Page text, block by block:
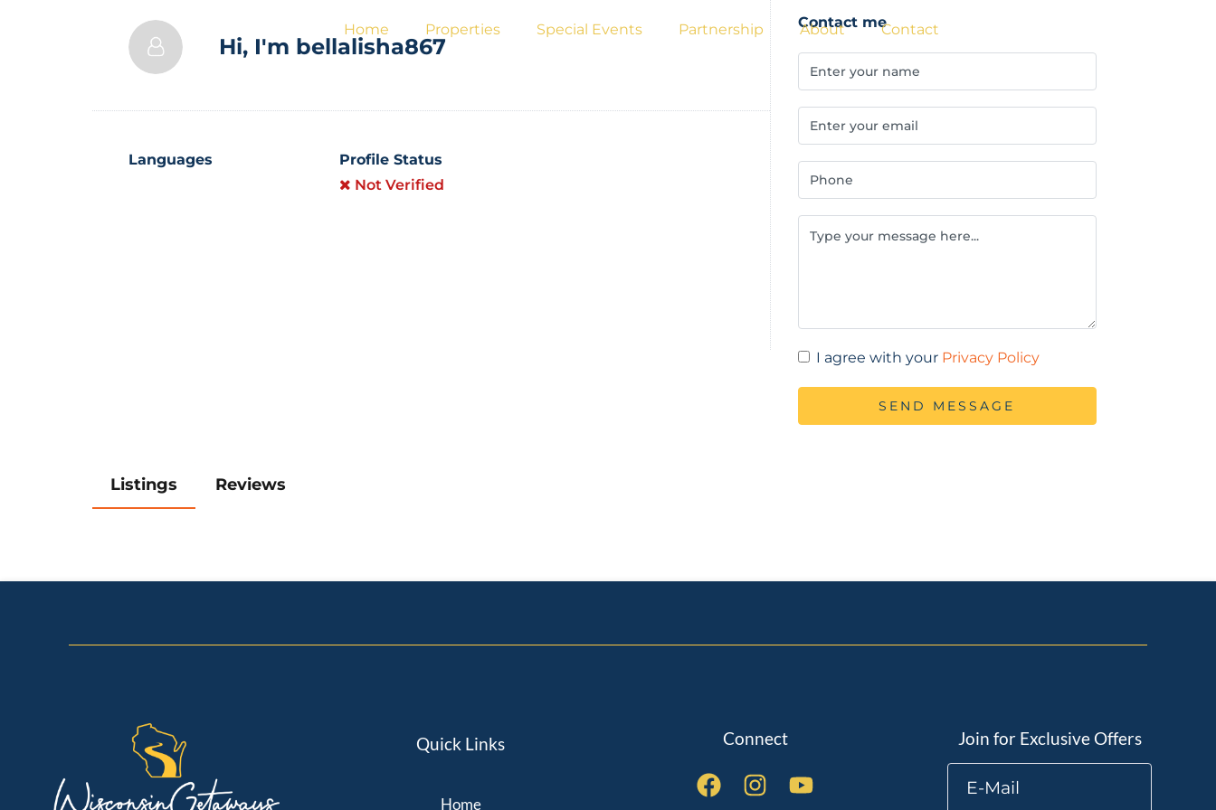
Home Properties Special Events Partnership About Contact
Hi, I'm bellalisha867
Languages
Profile Status
Not Verified
Contact me
I agree with your Privacy Policy
SEND MESSAGE
Listings Reviews
Quick Links
Home
Connect Join for Exclusive Offers